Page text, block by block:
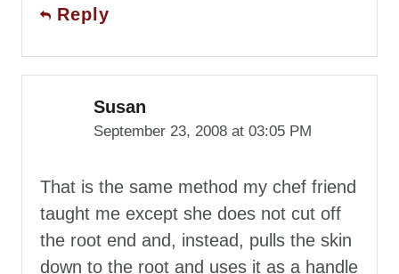
Reply
Susan
September 23, 2008 at 03:05 PM
That is the same method my chef friend
taught me except she does not cut off
the root end and, instead, pulls the skin
down to the root and uses it as a handle